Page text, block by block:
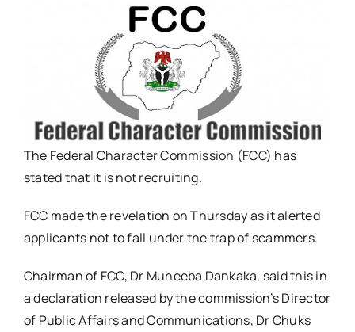
The Federal Character Commission (FCC) has
stated that it is not recruiting.
FCC made the revelation on Thursday as it alerted
applicants not to fall under the trap of scammers.
Chairman of FCC, Dr Muheeba Dankaka, said this in
a declaration released by the commission’s Director
of Public Affairs and Communications, Dr Chuks